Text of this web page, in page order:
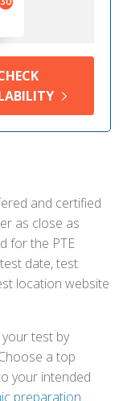
and certified
as close as
for the PTE
date, test
location website
test by
a top
your intended
preparation